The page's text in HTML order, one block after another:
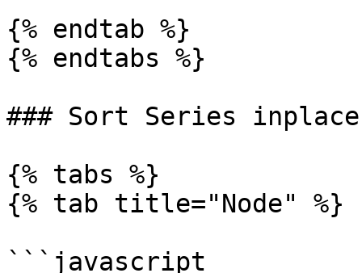
{% endtab %}
{% endtabs %}
### Sort Series inplace
{% tabs %}
{% tab title="Node" %}
```javascript